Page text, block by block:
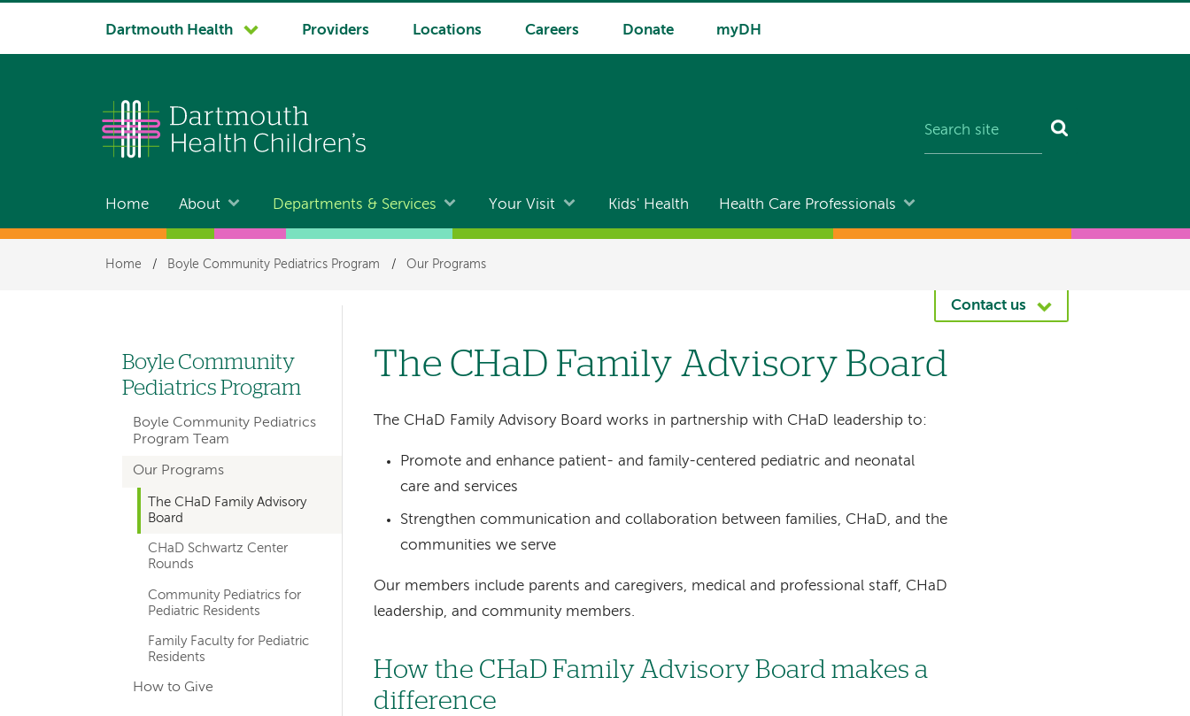
System
Dartmouth Health Providers Locations Careers Donate myDH
Main
navigation
Home About Departments & Services Your Visit Kids' Health Health Care Professionals
Breadcrumb
Home / Boyle Community Pediatrics Program / Our Programs
Contact us
The CHaD Family Advisory Board
The CHaD Family Advisory Board works in partnership with CHaD leadership to:
Promote and enhance patient- and family-centered pediatric and neonatal
care and services
Strengthen communication and collaboration between families, CHaD, and the
communities we serve
Our members include parents and caregivers, medical and professional staff, CHaD
leadership, and community members.
How the CHaD Family Advisory Board makes a
difference
Left
hand
navigation
for
departments
Boyle Community
Pediatrics Program
Boyle Community Pediatrics
Program Team
Our Programs
The CHaD Family Advisory
Board
CHaD Schwartz Center
Rounds
Community Pediatrics for
Pediatric Residents
Family Faculty for Pediatric
Residents
How to Give